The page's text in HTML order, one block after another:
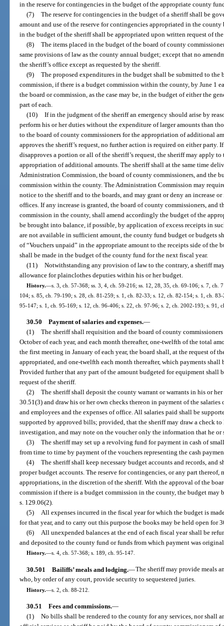
in the reserve for contingencies in the budget of the appropriate county
(7) The reserve for contingencies in the budget of a sheriff shall be
amount and use of the reserve for contingencies appropriated in the
in the budget of the sheriff shall be appropriated upon written request of
(8) The items placed in the budget of the board of county
same provisions of law as the county annual budget; except that no
the sheriff’s office except as requested by the sheriff.
(9) The proposed expenditures in the budget shall be submitted to the
commission, if there is a budget commission within the county, by June 1
the board or commission, as the case may be, in the budget of either the
part of each.
(10) If in the judgment of the sheriff an emergency should arise by
perform his or her duties without the expenditure of larger amounts than
to the board of county commissioners for the appropriation of additional
approves the sheriff’s request, no further action is required on either party.
disapproves a portion or all of the sheriff’s request, the sheriff may apply
appropriation of additional amounts. The sheriff shall at the same time
Administration Commission, the board of county commissioners, and the
commission within the county. The Administration Commission may
notice to the sheriff and to the boards, and may grant or deny an increase
offices. If any increase is granted, the board of county commissioners, and
commission in the county, shall amend accordingly the budget of the
be brought into balance, if possible, by application of excess receipts in
are not available in sufficient amount, the county fund budget or budgets
of “Vouchers unpaid” in the appropriate amount to the receipts side of the
shall be made in the budget of the county fund for the next fiscal year.
(11) Notwithstanding any provision of law to the contrary, a sheriff
allowance for plainclothes deputies within his or her budget.
History.—s. 3, ch. 57-368; ss. 3, 4, ch. 59-216; ss. 12, 28, 35, ch. 69-106; s. 7, ch.
104; s. 85, ch. 79-190; s. 28, ch. 81-259; s. 1, ch. 82-33; s. 12, ch. 82-154; s. 1, ch.
95-147; s. 1, ch. 95-169; s. 12, ch. 96-406; s. 22, ch. 97-96; s. 2, ch. 2002-193; s. 91,
30.50 Payment of salaries and expenses.—
(1) The sheriff shall requisition and the board of county
October of each year, and each month thereafter, one-twelfth of the total
the first meeting in January of each year, the board shall, at the request of
appropriated, and one-twelfth each month thereafter, which payments
Provided further that any part of the amount budgeted for equipment shall
request of the sheriff.
(2) The sheriff shall deposit the county warrant or warrants in his or
30.51(3) and draw his or her own checks thereon in payment of the
and employees and the expenses of office. All salaries paid shall be
supported by approved bills; provided, that the sheriff may draw a check
investigation, and may note on the voucher only the information that he or
(3) The sheriff may set up a revolving fund for payment in cash of
from time to time by payment of the vouchers representing the cash
(4) The sheriff shall keep necessary budget accounts and records,
proper budget accounts. The reserve for contingencies, or any part thereof,
appropriations, in the discretion of the sheriff. With the approval of the
commission if there is a budget commission in the county, the budget may
s. 129.06(2).
(5) All expenses incurred in the fiscal year for which the budget is
for that year, and to carry out this purpose the books may be held open for
(6) All unexpended balances at the end of each fiscal year shall be
and deposited to the county fund or funds from which payment was
History.—s. 4, ch. 57-368; s. 189, ch. 95-147.
30.501 Bailiffs’ meals and lodging.—The sheriff may provide meals
who, by order of any court, provide security to sequestered juries.
History.—s. 2, ch. 88-212.
30.51 Fees and commissions.—
(1) No bills shall be rendered to the county for any services, nor shall